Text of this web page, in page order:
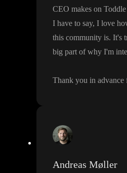
CEO makes on
I have to say, I love
this community is. It's
big part of why I'm
Thank you in advance
Andreas Møller